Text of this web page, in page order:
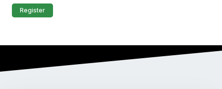
Register